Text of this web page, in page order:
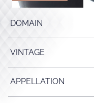
DOMAIN
VINTAGE
APPELLATION